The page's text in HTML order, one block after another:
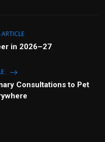
in 2026–27
Consultations to Pet